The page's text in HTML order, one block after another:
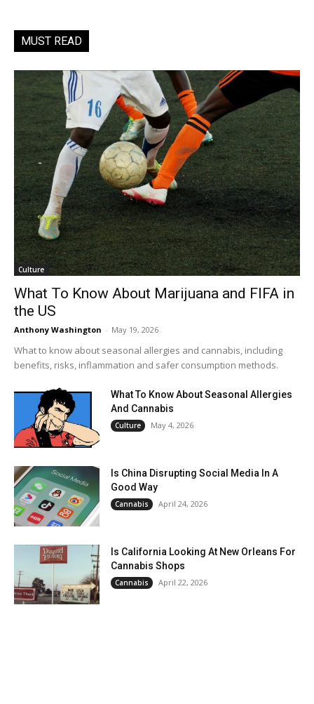
MUST READ
Culture
What To Know About Marijuana and FIFA in
the US
Anthony Washington - May 19, 2026
What to know about seasonal allergies and cannabis, including
benefits, risks, inflammation and safer consumption methods.
What To Know About Seasonal Allergies
And Cannabis
Culture May 4, 2026
Is China Disrupting Social Media In A
Good Way
Cannabis April 24, 2026
Is California Looking At New Orleans For
Cannabis Shops
Cannabis April 22, 2026